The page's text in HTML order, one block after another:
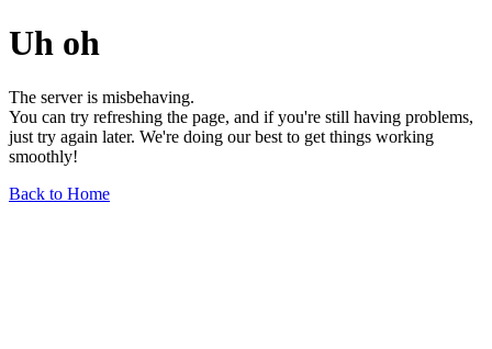
Uh oh
The server is misbehaving.
You can try refreshing the page, and if you're still having problems,
just try again later. We're doing our best to get things working
smoothly!
Back to Home